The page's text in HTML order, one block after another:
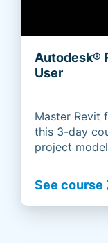
Autodesk®
User
Master Revit
this 3-day
project
See course